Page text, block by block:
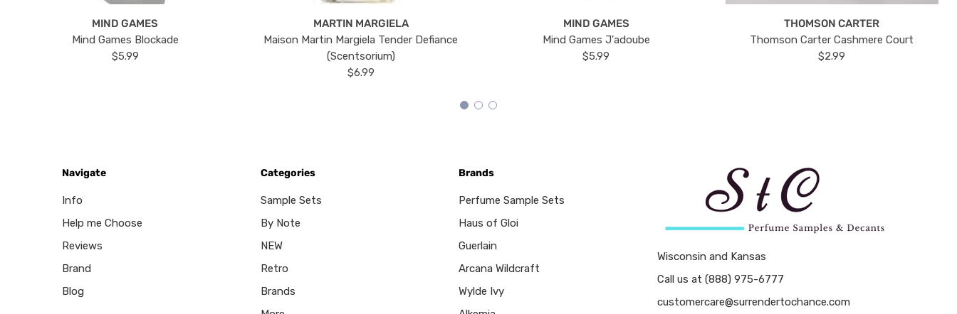
MIND GAMES
Mind Games Blockade
$5.99
MARTIN MARGIELA
Maison Martin Margiela Tender Defiance
(Scentsorium)
$6.99
MIND GAMES
Mind Games J'adoube
$5.99
THOMSON CARTER
Thomson Carter Cashmere Court
$2.99
Navigate
Info
Help me Choose
Reviews
Brand
Blog
Categories
Sample Sets
By Note
NEW
Retro
Brands
Brands
Perfume Sample Sets
Haus of Gloi
Guerlain
Arcana Wildcraft
Wylde Ivy
Wisconsin and Kansas
Call us at (888) 975-6777
customercare@surrendertochance.com